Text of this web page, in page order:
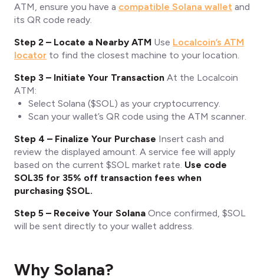
ATM, ensure you have a compatible Solana wallet and
its QR code ready.
Step 2 – Locate a Nearby ATM Use Localcoin’s ATM
locator to find the closest machine to your location.
Step 3 – Initiate Your Transaction At the Localcoin
ATM:
Select Solana ($SOL) as your cryptocurrency.
Scan your wallet’s QR code using the ATM scanner.
Step 4 – Finalize Your Purchase Insert cash and
review the displayed amount. A service fee will apply
based on the current $SOL market rate. Use code
SOL35 for 35% off transaction fees when
purchasing $SOL.
Step 5 – Receive Your Solana Once confirmed, $SOL
will be sent directly to your wallet address.
Why Solana?